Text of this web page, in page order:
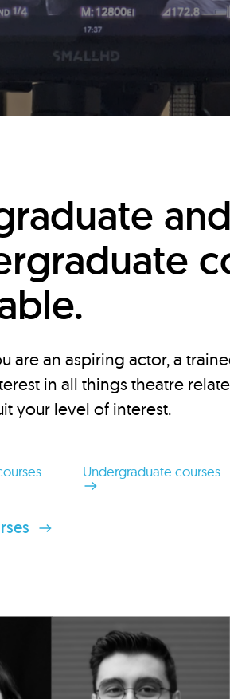
are an aspiring actor, a
in all things theatre
your level of interest.
Undergraduate courses